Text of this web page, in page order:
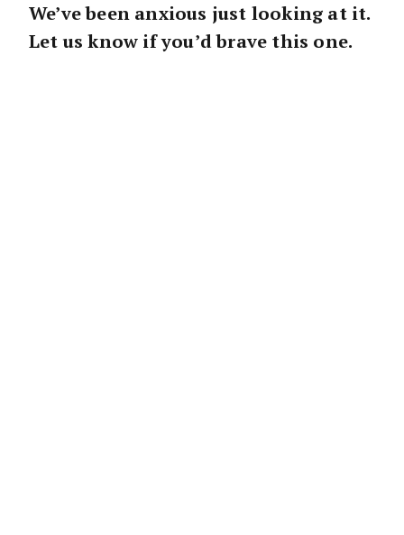
We’ve been anxious just looking at it.
Let us know if you’d brave this one.